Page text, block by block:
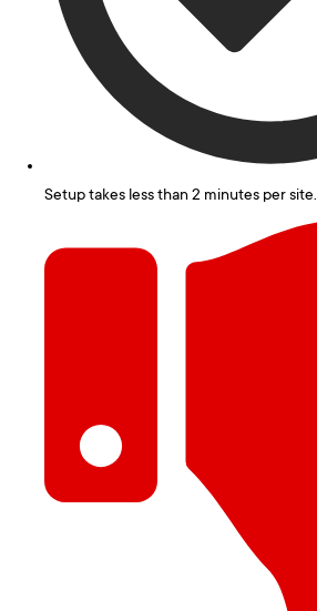
Setup takes less than 2 minutes per site.